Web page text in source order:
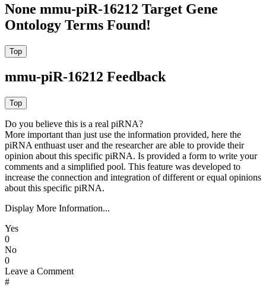
None mmu-piR-16212 Target Gene
Ontology Terms Found!
mmu-piR-16212 Feedback
Do you believe this is a real piRNA?
More important than just use the information provided, here the
piRNA enthuast user and the researcher are able to provide their
opinion about this specific piRNA. Is provided a form to write your
comments and a simplified pool. This feature was developed to
increase the connection and integration of different or equal opinions
about this specific piRNA.
Display More Information...
Yes
0
No
0
Leave a Comment
#